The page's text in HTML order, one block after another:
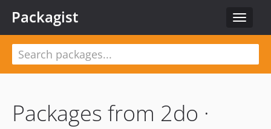
Toggle
Packagist
Packages from 2do ·